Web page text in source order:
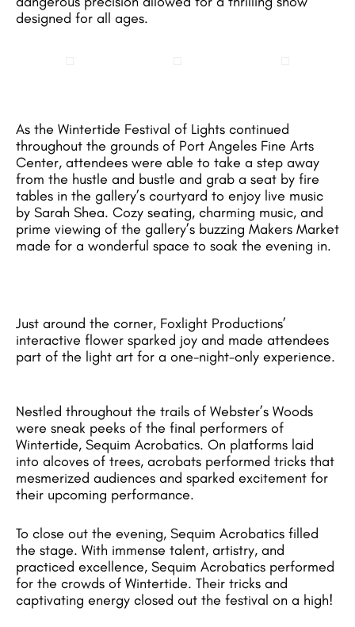
designed for all ages.
As the Wintertide Festival of Lights continued
throughout the grounds of Port Angeles Fine Arts
Center, attendees were able to take a step away
from the hustle and bustle and grab a seat by fire
tables in the gallery’s courtyard to enjoy live music
by Sarah Shea. Cozy seating, charming music, and
prime viewing of the gallery’s buzzing Makers Market
made for a wonderful space to soak the evening in.
Just around the corner, Foxlight Productions’
interactive flower sparked joy and made attendees
part of the light art for a one-night-only experience.
Nestled throughout the trails of Webster’s Woods
were sneak peeks of the final performers of
Wintertide, Sequim Acrobatics. On platforms laid
into alcoves of trees, acrobats performed tricks that
mesmerized audiences and sparked excitement for
their upcoming performance.
To close out the evening, Sequim Acrobatics filled
the stage. With immense talent, artistry, and
practiced excellence, Sequim Acrobatics performed
for the crowds of Wintertide. Their tricks and
captivating energy closed out the festival on a high!